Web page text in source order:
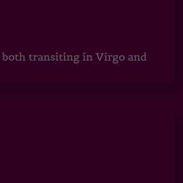
both transiting in Virgo and